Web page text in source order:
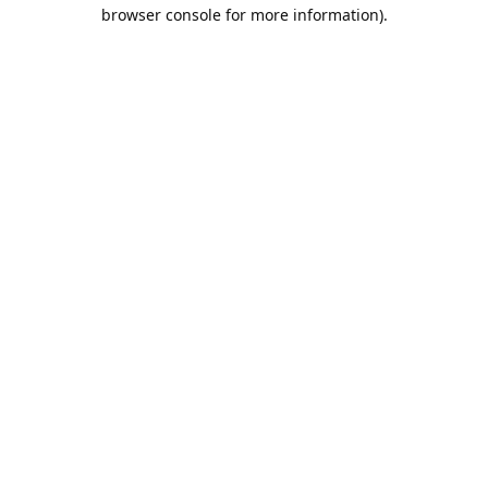
browser console for more information).